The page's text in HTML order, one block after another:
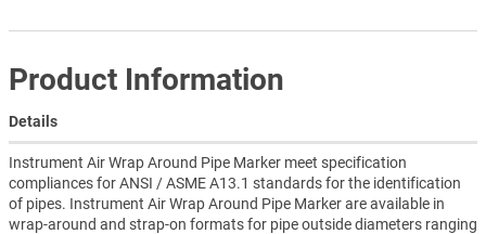
Product Information
Details
Instrument Air Wrap Around Pipe Marker meet specification
compliances for ANSI / ASME A13.1 standards for the identification
of pipes. Instrument Air Wrap Around Pipe Marker are available in
wrap-around and strap-on formats for pipe outside diameters ranging